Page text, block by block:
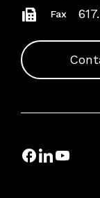
Fax